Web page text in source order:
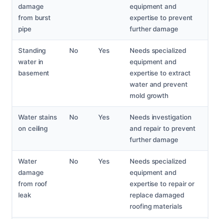
damage
from burst
pipe
equipment and
expertise to prevent
further damage
Standing
water in
basement
No Yes
Needs specialized
equipment and
expertise to extract
water and prevent
mold growth
Water stains
on ceiling
No Yes
Needs investigation
and repair to prevent
further damage
Water
damage
from roof
leak
No Yes
Needs specialized
equipment and
expertise to repair or
replace damaged
roofing materials